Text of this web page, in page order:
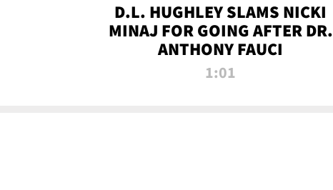
D.L. HUGHLEY SLAMS NICKI
MINAJ FOR GOING AFTER DR.
ANTHONY FAUCI
1:01